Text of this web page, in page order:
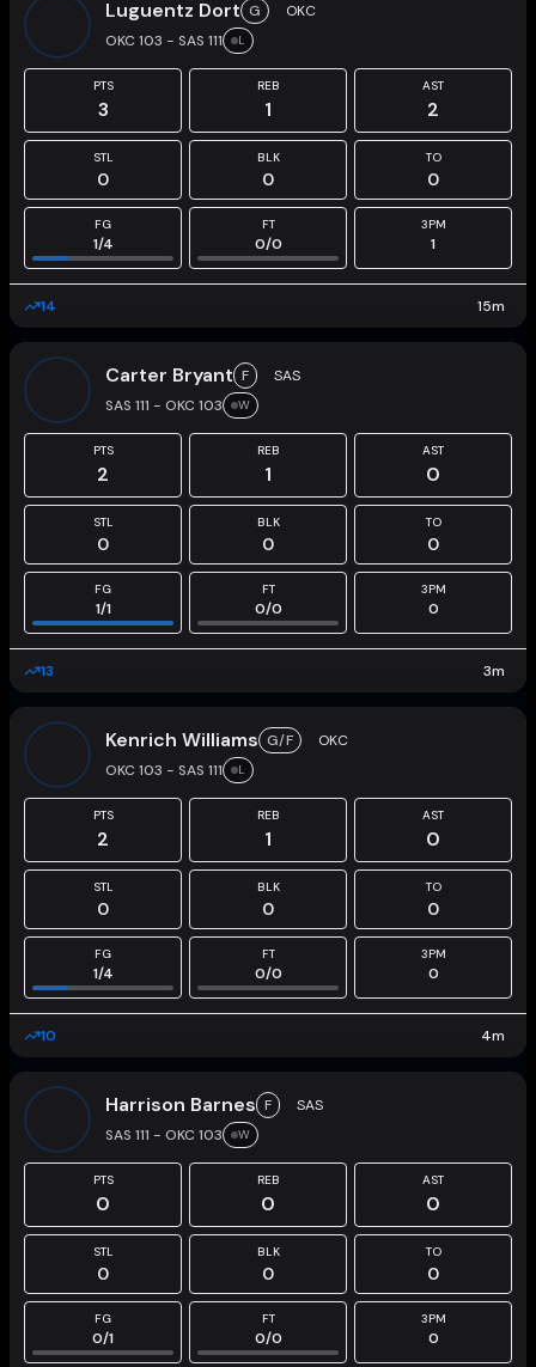
Luguentz Dort G
OKC
OKC 103 - SAS 111
L
PTS
3
REB
1
AST
2
STL
0
BLK
0
TO
0
FG
1/4
FT
0/0
3PM
1
14 15m
Carter Bryant F
SAS
SAS 111 - OKC 103
W
PTS
2
REB
1
AST
0
STL
0
BLK
0
TO
0
FG
1/1
FT
0/0
3PM
0
13 3m
Kenrich Williams G/F
OKC
OKC 103 - SAS 111
L
PTS
2
REB
1
AST
0
STL
0
BLK
0
TO
0
FG
1/4
FT
0/0
3PM
0
10 4m
Harrison Barnes F
SAS
SAS 111 - OKC 103
W
PTS
0
REB
0
AST
0
STL
0
BLK
0
TO
0
FG
0/1
FT
0/0
3PM
0